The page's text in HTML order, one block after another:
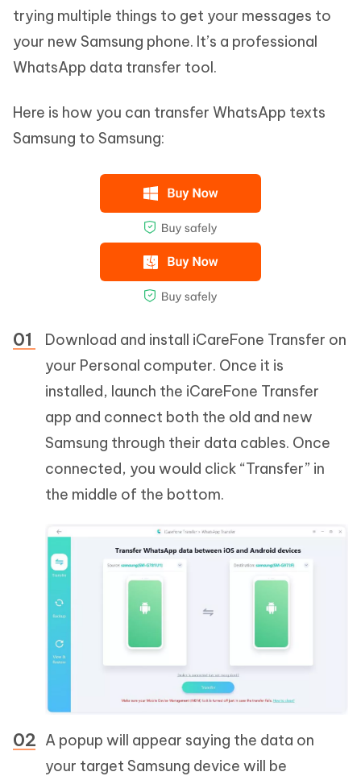
trying multiple things to get your messages to
your new Samsung phone. It’s a professional
WhatsApp data transfer tool.
Here is how you can transfer WhatsApp texts
Samsung to Samsung:
Download and install iCareFone Transfer on
your Personal computer. Once it is
installed, launch the iCareFone Transfer
app and connect both the old and new
Samsung through their data cables. Once
connected, you would click “Transfer” in
the middle of the bottom.
A popup will appear saying the data on
your target Samsung device will be